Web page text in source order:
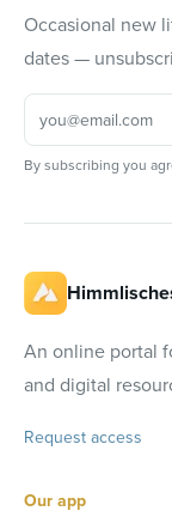
Occasional new
dates —
By subscribing you
An online portal
and digital
Request access
Our app